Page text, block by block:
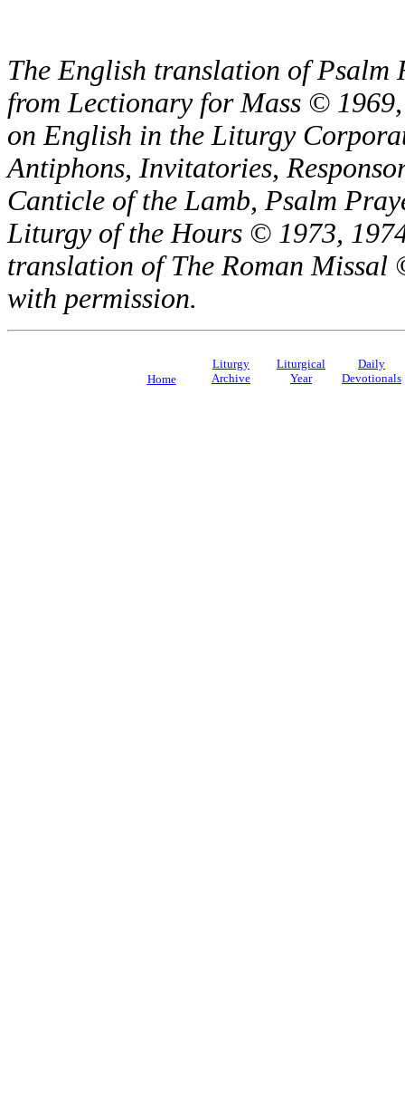
The English translation of Psalm
from Lectionary for Mass ©
on English in the Liturgy
Antiphons, Invitatories,
Canticle of the Lamb, Psalm
Liturgy of the Hours © 1973,
translation of The Roman
with permission.
Home
Liturgy
Archive
Liturgical
Year
Daily
Devotionals